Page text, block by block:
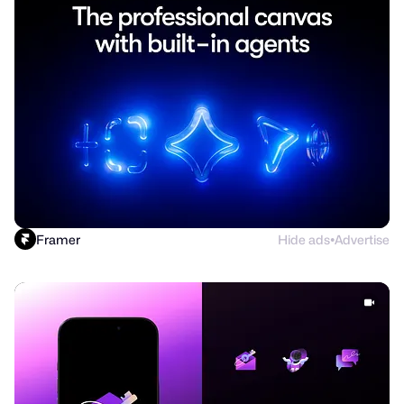
Framer Hide ads●Advertise